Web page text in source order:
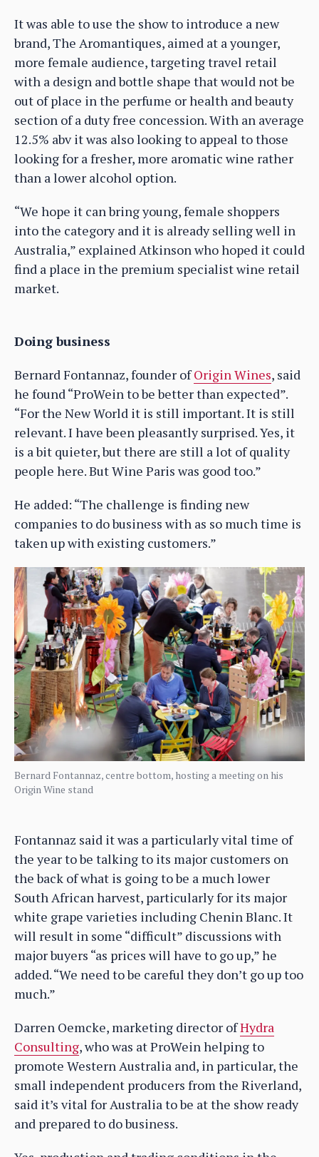
It was able to use the show to introduce a new
brand, The Aromantiques, aimed at a younger,
more female audience, targeting travel retail
with a design and bottle shape that would not be
out of place in the perfume or health and beauty
section of a duty free concession. With an average
12.5% abv it was also looking to appeal to those
looking for a fresher, more aromatic wine rather
than a lower alcohol option.
“We hope it can bring young, female shoppers
into the category and it is already selling well in
Australia,” explained Atkinson who hoped it could
find a place in the premium specialist wine retail
market.
Doing business
Bernard Fontannaz, founder ofOrigin Wines, said
he found “ProWein to be better than expected”.
“For the New World it is still important. It is still
relevant. I have been pleasantly surprised. Yes, it
is a bit quieter, but there are still a lot of quality
people here. But Wine Paris was good too.”
He added: “The challenge is finding new
companies to do business with as so much time is
taken up with existing customers.”
Bernard Fontannaz, centre bottom, hosting a meeting on his
Origin Wine stand
Fontannaz said it was a particularly vital time of
the year to be talking to its major customers on
the back of what is going to be a much lower
South African harvest, particularly for its major
white grape varieties including Chenin Blanc. It
will result in some “difficult” discussions with
major buyers “as prices will have to go up,” he
added. “We need to be careful they don’t go up too
much.”
Darren Oemcke, marketing director ofHydra
Consulting, who was at ProWein helping to
promote Western Australia and, in particular, the
small independent producers from the Riverland,
said it’s vital for Australia to be at the show ready
and prepared to do business.